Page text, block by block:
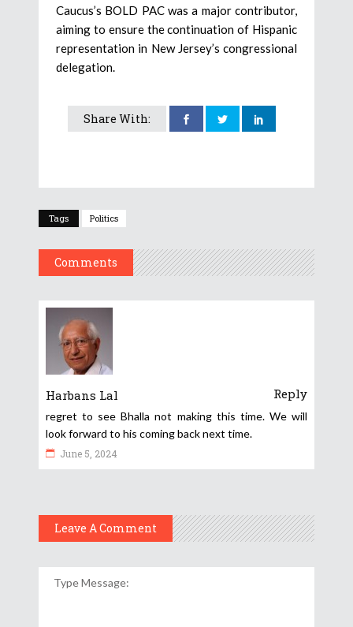
Caucus’s BOLD PAC was a major contributor,
aiming to ensure the continuation of Hispanic
representation in New Jersey’s congressional
delegation.
Share With:
Tags Politics
Comments
Harbans Lal Reply
regret to see Bhalla not making this time. We will
look forward to his coming back next time.
June 5, 2024
Leave A Comment